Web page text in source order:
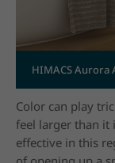
2. Use a
Color can play
feel larger than it
effective in this
HIMACS Aurora